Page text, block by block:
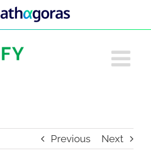
Previous Next